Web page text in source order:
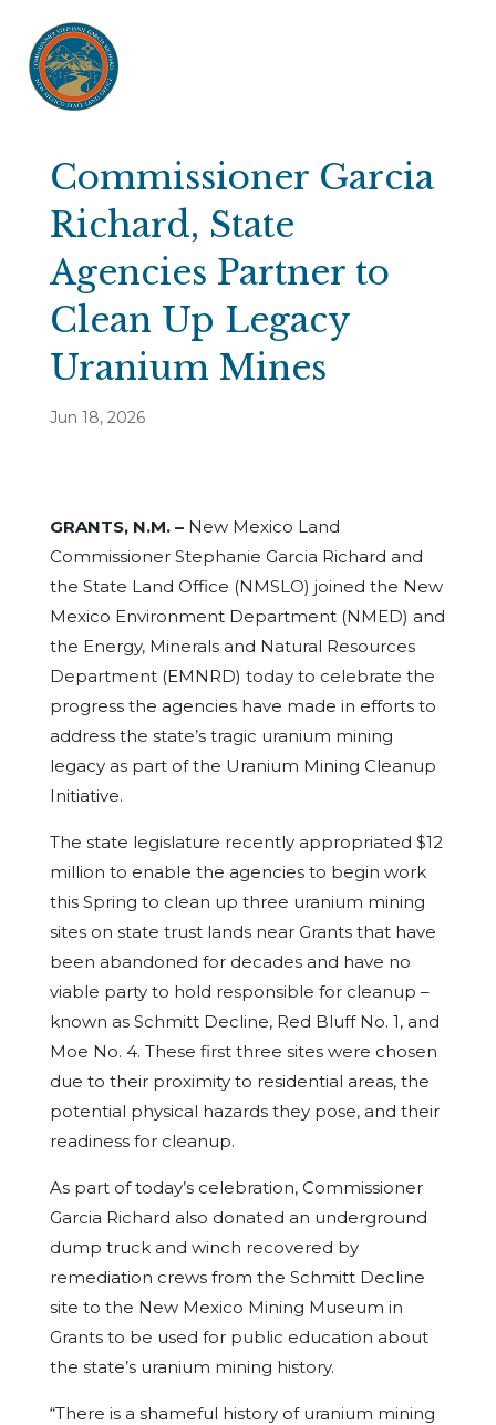
Commissioner Garcia
Richard, State
Agencies Partner to
Clean Up Legacy
Uranium Mines
Jun 18, 2026
GRANTS, N.M. – New Mexico Land
Commissioner Stephanie Garcia Richard and
the State Land Office (NMSLO) joined the New
Mexico Environment Department (NMED) and
the Energy, Minerals and Natural Resources
Department (EMNRD) today to celebrate the
progress the agencies have made in efforts to
address the state’s tragic uranium mining
legacy as part of the Uranium Mining Cleanup
Initiative.
The state legislature recently appropriated $12
million to enable the agencies to begin work
this Spring to clean up three uranium mining
sites on state trust lands near Grants that have
been abandoned for decades and have no
viable party to hold responsible for cleanup –
known as Schmitt Decline, Red Bluff No. 1, and
Moe No. 4. These first three sites were chosen
due to their proximity to residential areas, the
potential physical hazards they pose, and their
readiness for cleanup.
As part of today’s celebration, Commissioner
Garcia Richard also donated an underground
dump truck and winch recovered by
remediation crews from the Schmitt Decline
site to the New Mexico Mining Museum in
Grants to be used for public education about
the state’s uranium mining history.
“There is a shameful history of uranium mining